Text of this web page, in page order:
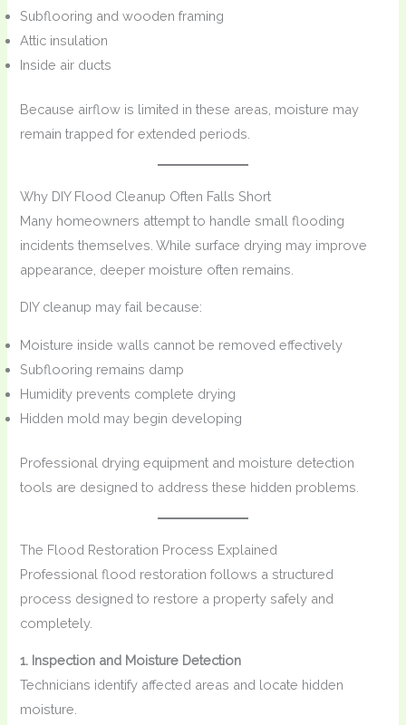
Subflooring and wooden framing
Attic insulation
Inside air ducts
Because airflow is limited in these areas, moisture may
remain trapped for extended periods.
Why DIY Flood Cleanup Often Falls Short
Many homeowners attempt to handle small flooding
incidents themselves. While surface drying may improve
appearance, deeper moisture often remains.
DIY cleanup may fail because:
Moisture inside walls cannot be removed effectively
Subflooring remains damp
Humidity prevents complete drying
Hidden mold may begin developing
Professional drying equipment and moisture detection
tools are designed to address these hidden problems.
The Flood Restoration Process Explained
Professional flood restoration follows a structured
process designed to restore a property safely and
completely.
1. Inspection and Moisture Detection
Technicians identify affected areas and locate hidden
moisture.